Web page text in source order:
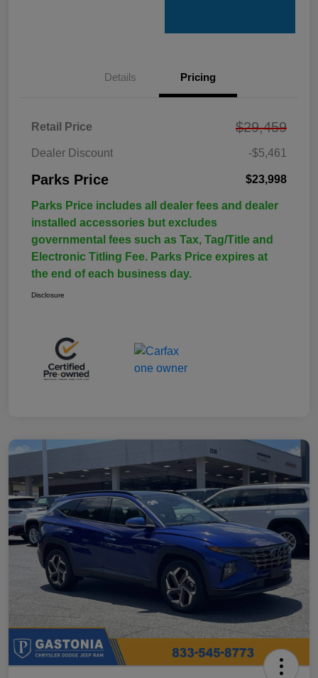
Details Pricing
Retail Price $29,459
Dealer Discount -$5,461
Parks Price $23,998
Parks Price includes all dealer fees and dealer
installed accessories but excludes
governmental fees such as Tax, Tag/Title and
Electronic Titling Fee. Parks Price expires at
the end of each business day.
Disclosure